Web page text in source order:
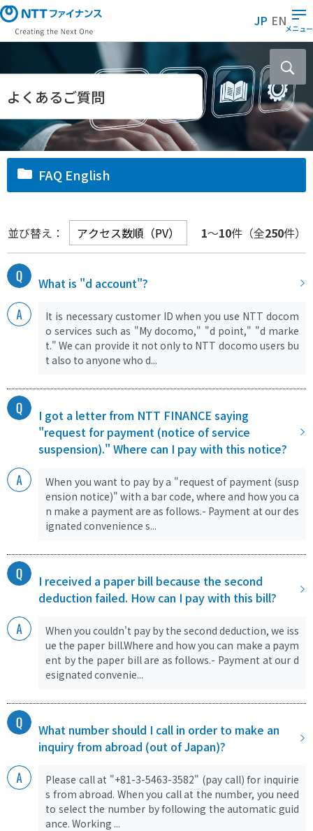
メ
イ
ン
ン
ン
ツ
ス
ッ
JP ENメニュー
よくあるご質問
FAQ English
並び替え： 1～10件（全250件）
What is "d account"?
It is necessary customer ID when you use NTT docom
o services such as "My docomo," "d point," "d marke
t." We can provide it not only to NTT docomo users bu
t also to anyone who d...
I got a letter from NTT FINANCE saying
"request for payment (notice of service
suspension)." Where can I pay with this notice?
When you want to pay by a "request of payment (susp
ension notice)" with a bar code, where and how you ca
n make a payment are as follows.- Payment at our des
ignated convenience s...
I received a paper bill because the second
deduction failed. How can I pay with this bill?
When you couldn't pay by the second deduction, we iss
ue the paper bill.Where and how you can make a paym
ent by the paper bill are as follows.- Payment at our d
esignated convenie...
What number should I call in order to make an
inquiry from abroad (out of Japan)?
Please call at "+81-3-5463-3582" (pay call) for inquirie
s from abroad. When you call at the number, you need
to select the number by following the automatic guid
ance. Working ...